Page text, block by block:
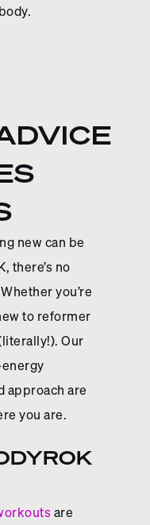
new can be
there’s no
you’re
to reformer
Our
approach are
you are.
are